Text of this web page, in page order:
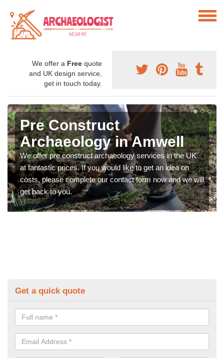
We offer a Free quote
and UK design service,
get in touch today.
Pre Construct
Archaeology in Amwell
We offer pre construct archaeology services in the UK
at fantastic prices. If you would like to get an idea on
costs, please complete our contact form now and we will
get back to you.
Get a quick quote